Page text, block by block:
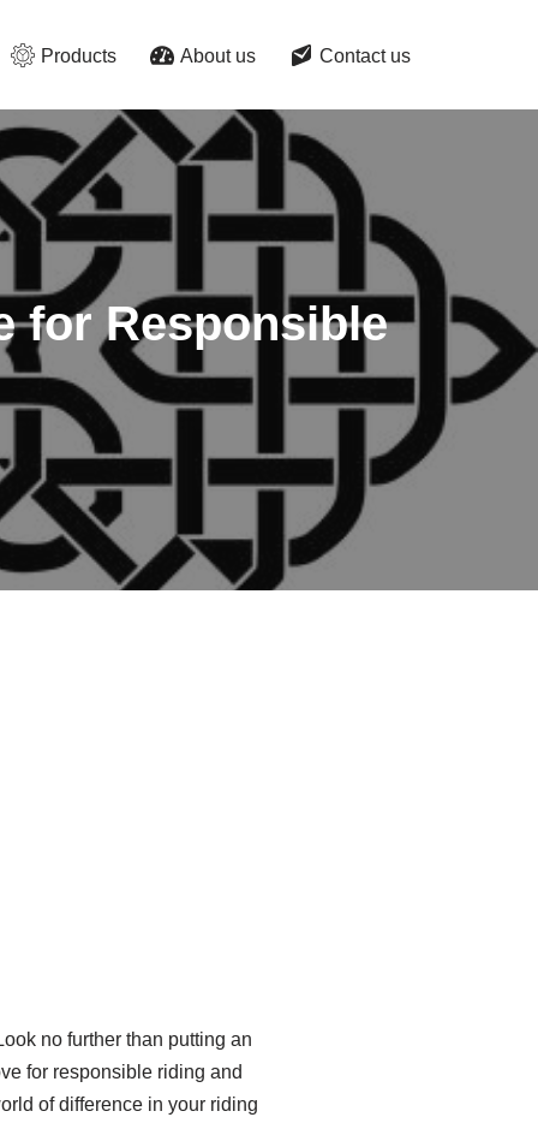
Products About us Contact us
for Responsible
no further than putting an
for responsible riding and
of difference in your riding